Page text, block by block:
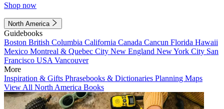
Shop now
North America
Guidebooks
Boston British Columbia California Canada Cancun Florida Hawaii
Mexico Montreal & Quebec City New England New York City San
Francisco USA Vancouver
More
Inspiration & Gifts Phrasebooks & Dictionaries Planning Maps
View All North America Books